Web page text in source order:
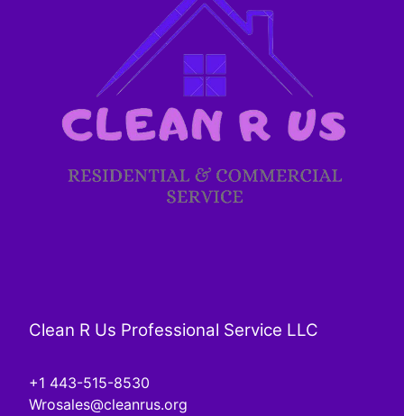
Clean R Us Professional Service LLC
+1 443-515-8530
Wrosales@cleanrus.org